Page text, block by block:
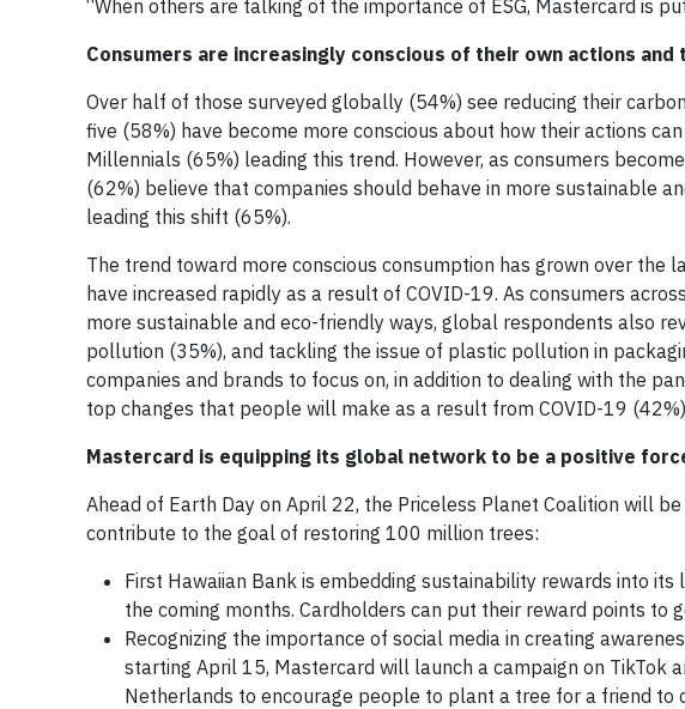
“When others are talking of the importance of ESG, Mastercard is
Consumers are increasingly conscious of their own actions and
Over half of those surveyed globally (54%) see reducing their
five (58%) have become more conscious about how their actions
Millennials (65%) leading this trend. However, as consumers
(62%) believe that companies should behave in more sustainable
leading this shift (65%).
The trend toward more conscious consumption has grown over the
have increased rapidly as a result of COVID-19. As consumers
more sustainable and eco-friendly ways, global respondents also
pollution (35%), and tackling the issue of plastic pollution in
companies and brands to focus on, in addition to dealing with the
top changes that people will make as a result from COVID-19
Mastercard is equipping its global network to be a positive
Ahead of Earth Day on April 22, the Priceless Planet Coalition will
contribute to the goal of restoring 100 million trees:
First Hawaiian Bank is embedding sustainability rewards into
the coming months. Cardholders can put their reward points to
Recognizing the importance of social media in creating
starting April 15, Mastercard will launch a campaign on TikTok
Netherlands to encourage people to plant a tree for a friend